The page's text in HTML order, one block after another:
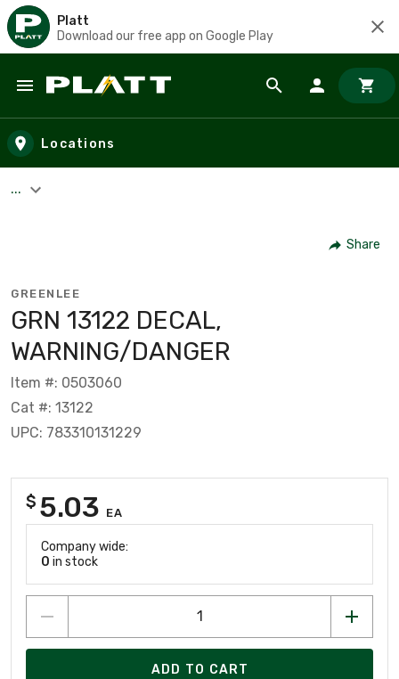
Platt
Download our free app on Google Play
Skip to main content
Locations
...
Share
GREENLEE
GRN 13122 DECAL,
WARNING/DANGER
Item #: 0503060
Cat #: 13122
UPC: 783310131229
$ 5.03 EA
Company wide:
0 in stock
ADD TO CART